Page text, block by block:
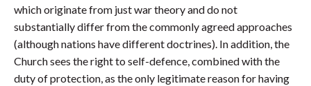
which originate from just war theory and do not
substantially differ from the commonly agreed approaches
(although nations have different doctrines). In addition, the
Church sees the right to self-defence, combined with the
duty of protection, as the only legitimate reason for having